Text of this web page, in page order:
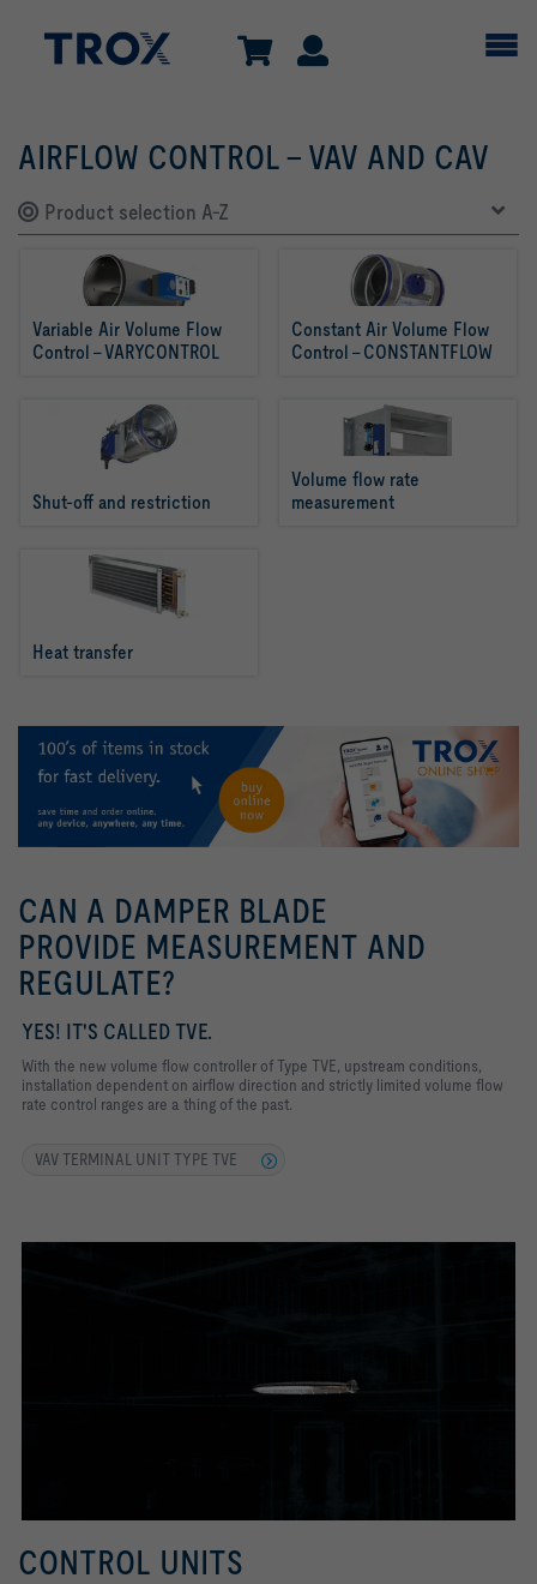
AIRFLOW CONTROL - VAV AND CAV
Product selection A-Z
Variable Air Volume Flow
Control - VARYCONTROL
Constant Air Volume Flow
Control – CONSTANTFLOW
Shut-off and restriction
Volume flow rate
measurement
Heat transfer
CAN A DAMPER BLADE
PROVIDE MEASUREMENT AND
REGULATE?
YES! IT'S CALLED TVE.
With the new volume flow controller of Type TVE, upstream conditions,
installation dependent on airflow direction and strictly limited volume flow
rate control ranges are a thing of the past.
VAV TERMINAL UNIT TYPE TVE
CONTROL UNITS